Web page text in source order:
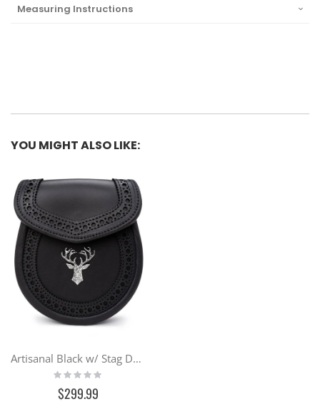
Measuring Instructions
YOU MIGHT ALSO LIKE:
Artisanal Black w/ Stag Day Sporran
Rating:
0%
$299.99